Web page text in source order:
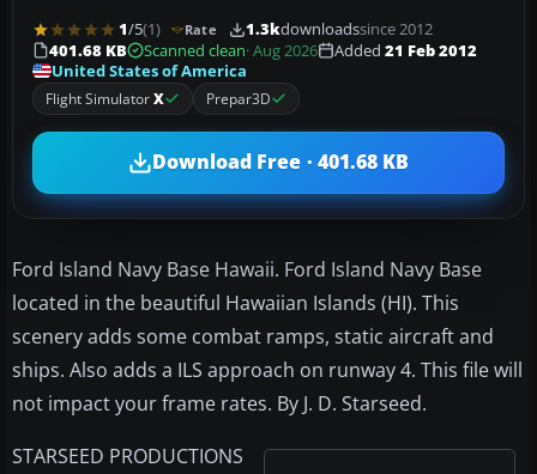
1/5(1) Rate 1.3kdownloadssince 2012
401.68 KB
Scanned clean· Aug 2026 Added 21 Feb 2012
United States of America
Flight SimulatorX Prepar3D
Download Free · 401.68 KB
Ford Island Navy Base Hawaii. Ford Island Navy Base
located in the beautiful Hawaiian Islands (HI). This
scenery adds some combat ramps, static aircraft and
ships. Also adds a ILS approach on runway 4. This file will
not impact your frame rates. By J. D. Starseed.
STARSEED PRODUCTIONS